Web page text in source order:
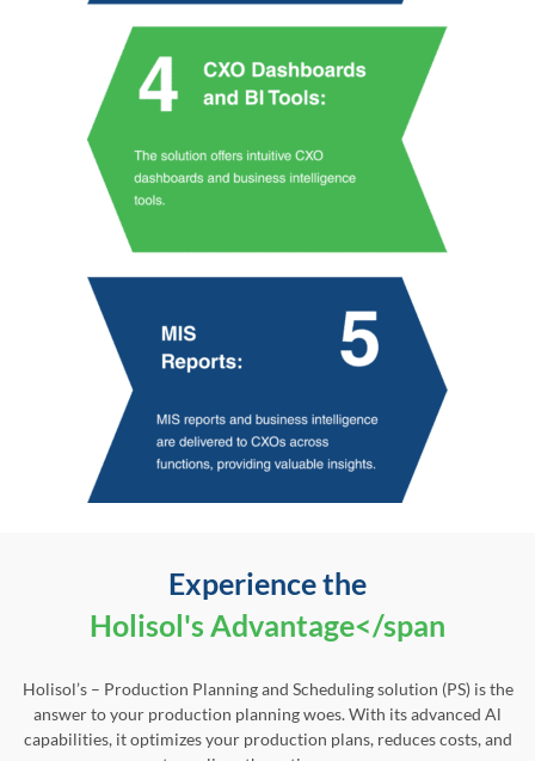
Experience the
Holisol's Advantage</span
Holisol’s – Production Planning and Scheduling solution (PS) is the
answer to your production planning woes. With its advanced Al
capabilities, it optimizes your production plans, reduces costs, and